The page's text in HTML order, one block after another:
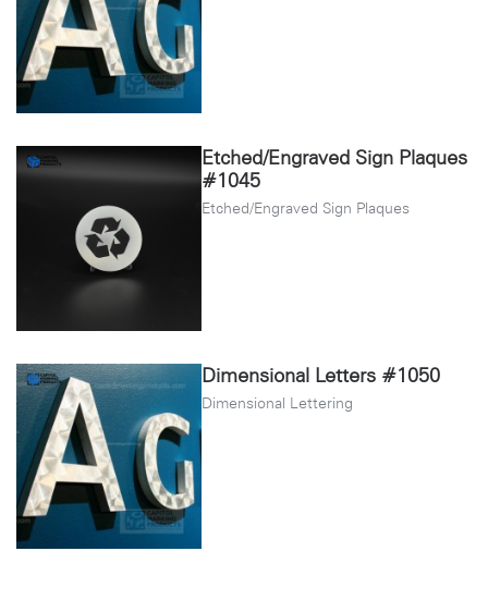
Etched/Engraved Sign Plaques
#1045
Etched/Engraved Sign Plaques
Dimensional Letters #1050
Dimensional Lettering